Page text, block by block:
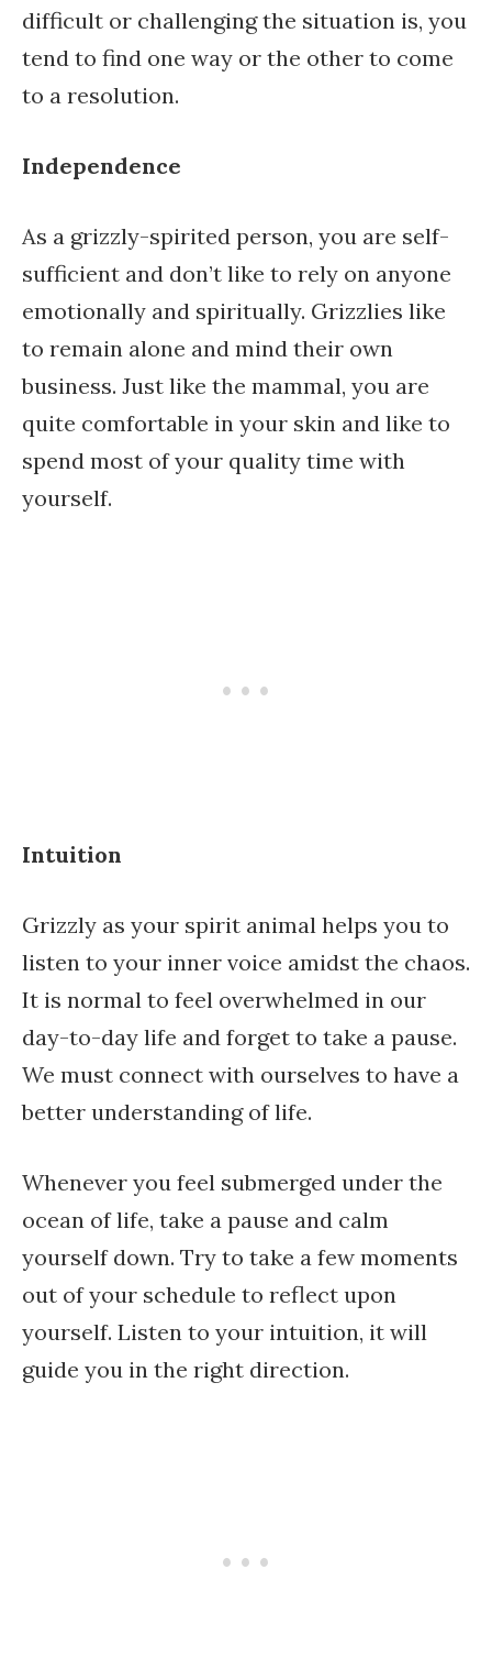
difficult or challenging the situation is, you
tend to find one way or the other to come
to a resolution.
Independence
As a grizzly-spirited person, you are self-
sufficient and don’t like to rely on anyone
emotionally and spiritually. Grizzlies like
to remain alone and mind their own
business. Just like the mammal, you are
quite comfortable in your skin and like to
spend most of your quality time with
yourself.
Intuition
Grizzly as your spirit animal helps you to
listen to your inner voice amidst the chaos.
It is normal to feel overwhelmed in our
day-to-day life and forget to take a pause.
We must connect with ourselves to have a
better understanding of life.
Whenever you feel submerged under the
ocean of life, take a pause and calm
yourself down. Try to take a few moments
out of your schedule to reflect upon
yourself. Listen to your intuition, it will
guide you in the right direction.